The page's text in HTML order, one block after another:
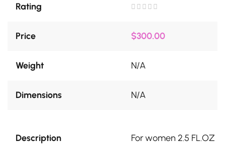
Rating
out
of
Price $300.00
Weight N/A
Dimensions N/A
Description For women 2.5 FL.OZ